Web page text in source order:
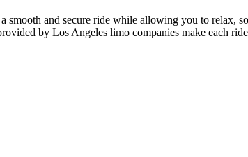
smooth and secure ride while allowing you to relax,
by Los Angeles limo companies make each